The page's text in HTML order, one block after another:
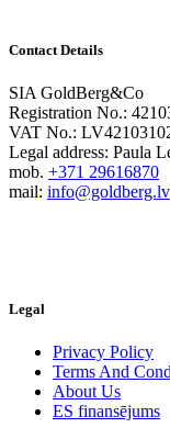
Contact Details
SIA GoldBerg&Co
Registration No.:
VAT No.:
Legal address: Paula
mob. +371 29616870
mail: info@goldberg.lv
Legal
Privacy Policy
Terms And
About Us
ES finansējums